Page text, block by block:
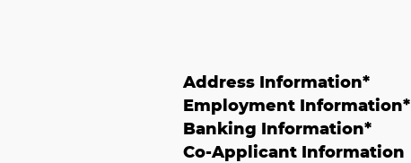
Address Information*
Employment Information*
Banking Information*
Co-Applicant Information